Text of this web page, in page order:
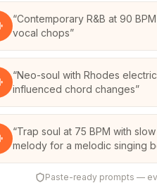
“Contemporary R&B at 90
vocal chops”
“Neo-soul with Rhodes
influenced chord changes”
“Trap soul at 75 BPM with
melody for a melodic singing
Paste-ready prompts —